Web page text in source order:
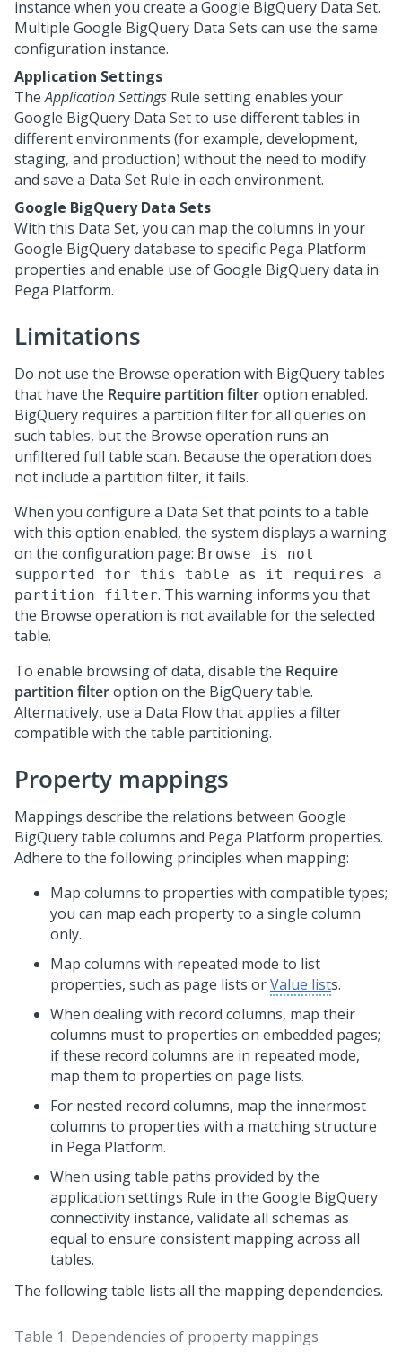
instance when you create a Google BigQuery Data Set.
Multiple Google BigQuery Data Sets can use the same
configuration instance.
Application Settings
TheApplication Settings Rule setting enables your
Google BigQuery Data Set to use different tables in
different environments (for example, development,
staging, and production) without the need to modify
and save a Data Set Rule in each environment.
Google BigQuery Data Sets
With this Data Set, you can map the columns in your
Google BigQuery database to specific Pega Platform
properties and enable use of Google BigQuery data in
Pega Platform.
Limitations
Do not use the Browse operation with BigQuery tables
that have the Require partition filteroption enabled.
BigQuery requires a partition filter for all queries on
such tables, but the Browse operation runs an
unfiltered full table scan. Because the operation does
not include a partition filter, it fails.
When you configure a Data Set that points to a table
with this option enabled, the system displays a warning
on the configuration page: Browse is not
supported for this table as it requires a
partition filter. This warning informs you that
the Browse operation is not available for the selected
table.
To enable browsing of data, disable the Require
partition filteroption on the BigQuery table.
Alternatively, use a Data Flow that applies a filter
compatible with the table partitioning.
Property mappings
Mappings describe the relations between Google
BigQuery table columns and Pega Platform properties.
Adhere to the following principles when mapping:
Map columns to properties with compatible types;
you can map each property to a single column
only.
Map columns with repeated mode to list
properties, such as page lists orValue lists.
When dealing with record columns, map their
columns must to properties on embedded pages;
if these record columns are in repeated mode,
map them to properties on page lists.
For nested record columns, map the innermost
columns to properties with a matching structure
in Pega Platform.
When using table paths provided by the
application settings Rule in the Google BigQuery
connectivity instance, validate all schemas as
equal to ensure consistent mapping across all
tables.
The following table lists all the mapping dependencies.
Table 1. Dependencies of property mappings